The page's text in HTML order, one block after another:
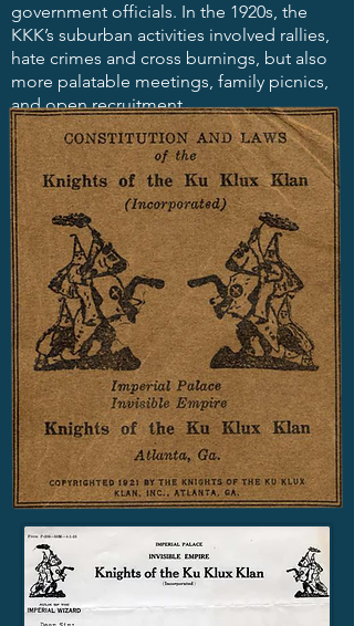
government officials. In the 1920s, the
KKK’s suburban activities involved rallies,
hate crimes and cross burnings, but also
more palatable meetings, family picnics,
and open recruitment.